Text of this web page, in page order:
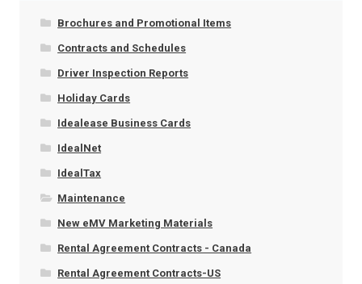
Brochures and Promotional Items
Contracts and Schedules
Driver Inspection Reports
Holiday Cards
Idealease Business Cards
IdealNet
IdealTax
Maintenance
New eMV Marketing Materials
Rental Agreement Contracts - Canada
Rental Agreement Contracts-US